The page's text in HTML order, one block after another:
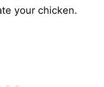
your chicken.